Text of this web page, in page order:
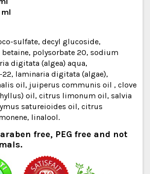
sulfate, decyl glucoside,
polysorbate 20, sodium
digitata (algea) aqua,
laminaria digitata (algae),
oil, juiperus communis oil , clove
oil, citrus limonum oil, salvia
satureioides oil, citrus
linalool.
free, PEG free and not